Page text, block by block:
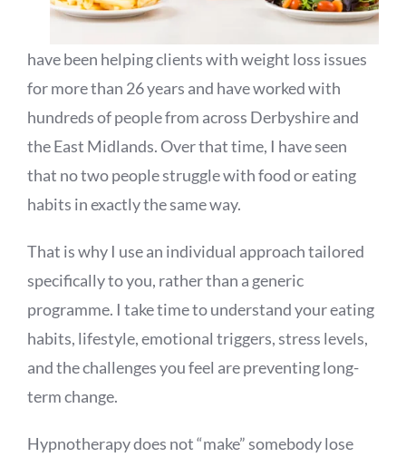
have been helping clients with weight loss issues
for more than 26 years and have worked with
hundreds of people from across Derbyshire and
the East Midlands. Over that time, I have seen
that no two people struggle with food or eating
habits in exactly the same way.
That is why I use an individual approach tailored
specifically to you, rather than a generic
programme. I take time to understand your eating
habits, lifestyle, emotional triggers, stress levels,
and the challenges you feel are preventing long-
term change.
Hypnotherapy does not “make” somebody lose